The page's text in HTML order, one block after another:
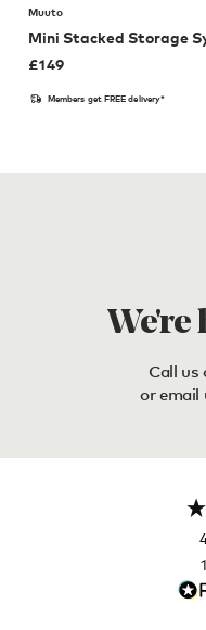
Muuto
Mini Stacked Storage
£149
Members get FREE delivery*
We're
Call us
or email